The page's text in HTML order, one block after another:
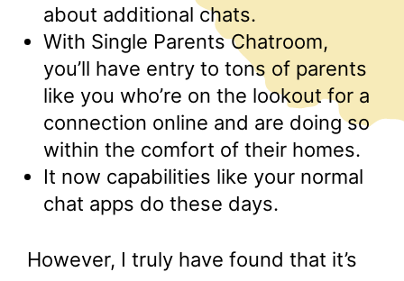
about additional chats.
With Single Parents Chatroom,
you’ll have entry to tons of parents
like you who’re on the lookout for a
connection online and are doing so
within the comfort of their homes.
It now capabilities like your normal
chat apps do these days.
However, I truly have found that it’s